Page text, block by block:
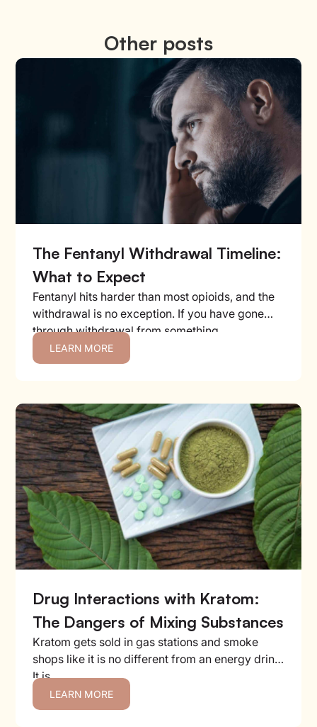
Other posts
The Fentanyl Withdrawal Timeline:
What to Expect
Fentanyl hits harder than most opioids, and the
withdrawal is no exception. If you have gone
through withdrawal from something...
LEARN MORE
Drug Interactions with Kratom:
The Dangers of Mixing Substances
Kratom gets sold in gas stations and smoke
shops like it is no different from an energy drink.
It is...
LEARN MORE